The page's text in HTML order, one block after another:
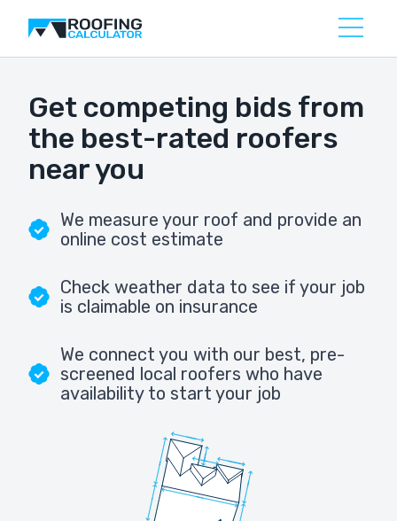
Get competing bids from
the best-rated roofers
near you
We measure your roof and provide an
online cost estimate
Check weather data to see if your job
is claimable on insurance
We connect you with our best, pre-
screened local roofers who have
availability to start your job